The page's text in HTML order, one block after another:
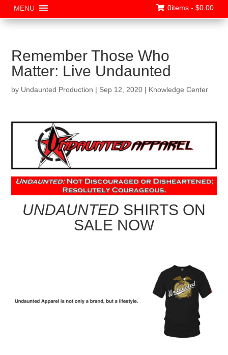
MENU 0items - $0.00
Remember Those Who
Matter: Live Undaunted
by Undaunted Production | Sep 12, 2020 | Knowledge Center
UNDAUNTED SHIRTS ON
SALE NOW